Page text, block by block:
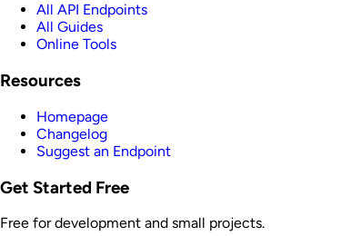
All API Endpoints
All Guides
Online Tools
Resources
Homepage
Changelog
Suggest an Endpoint
Get Started Free
Free for development and small projects.